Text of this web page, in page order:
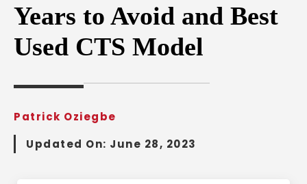
Years to Avoid and Best
Used CTS Model
Patrick Oziegbe
Updated On: June 28, 2023